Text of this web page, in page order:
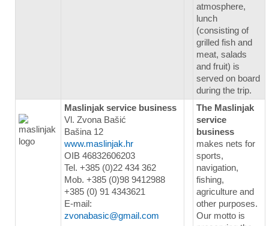
atmosphere,
lunch
(consisting of
grilled fish and
meat, salads
and fruit) is
served on board
during the trip.
Maslinjak service business
Vl. Zvona Bašić
Bašina 12
www.maslinjak.hr
OIB 46832606203
Tel. +385 (0)22 434 362
Mob. +385 (0)98 9412988
+385 (0) 91 4343621
E-mail:
zvonabasic@gmail.com
The Maslinjak
service
business
makes nets for
sports,
navigation,
fishing,
agriculture and
other purposes.
Our motto is